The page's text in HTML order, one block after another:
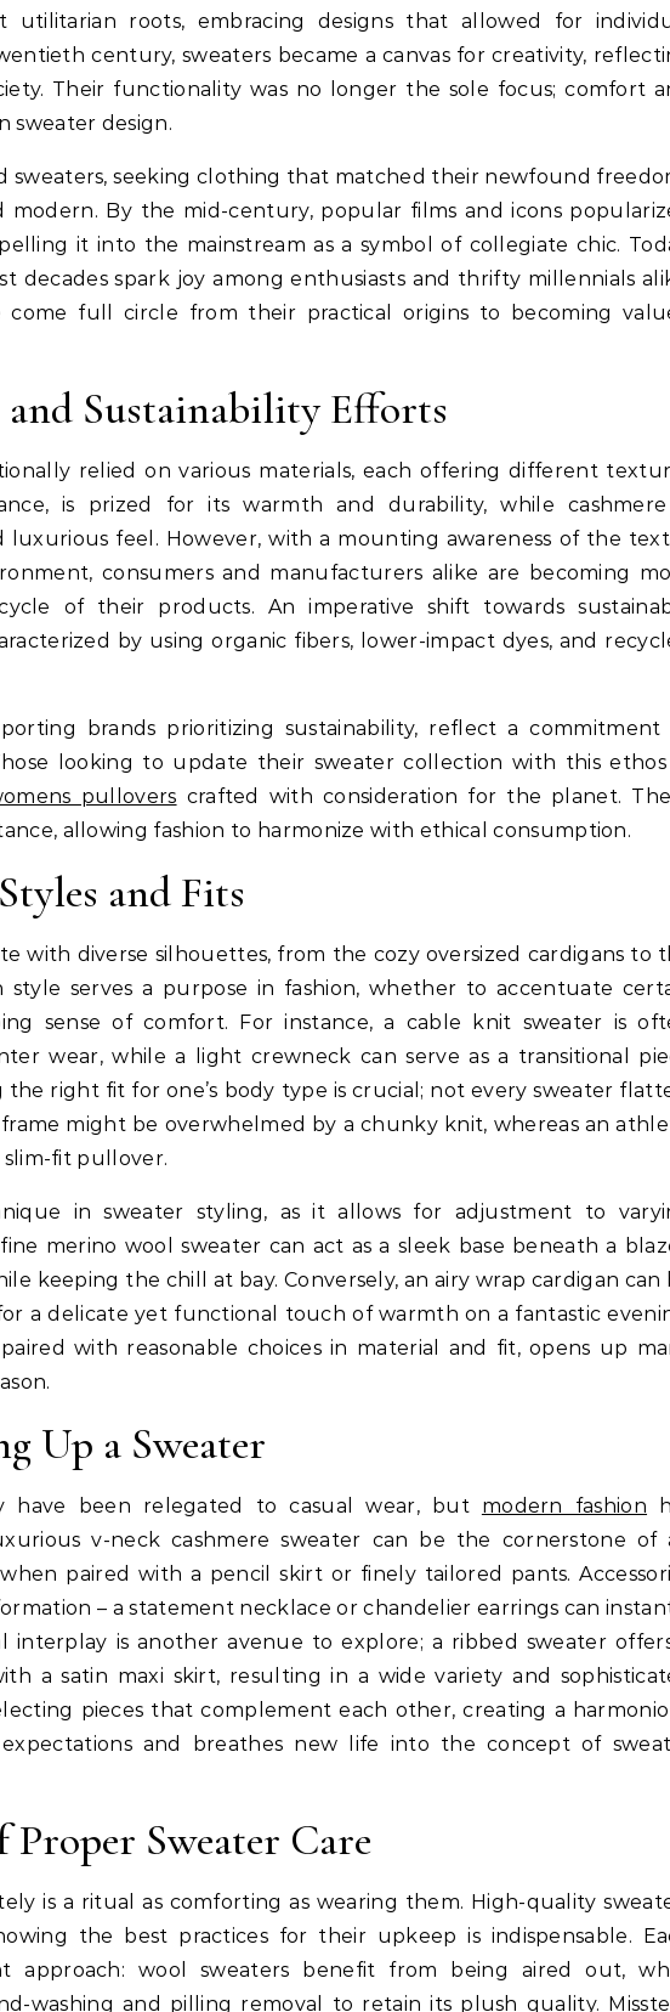
roots, embracing designs that allowed for
century, sweaters became a canvas for creativity,
Their functionality was no longer the sole focus; comfort
sweater design.
sweaters, seeking clothing that matched their newfound
modern. By the mid-century, popular films and icons
it into the mainstream as a symbol of collegiate chic.
decades spark joy among enthusiasts and thrifty millennials
come full circle from their practical origins to becoming
and Sustainability Efforts
relied on various materials, each offering different
is prized for its warmth and durability, while
luxurious feel. However, with a mounting awareness of the
consumers and manufacturers alike are becoming
of their products. An imperative shift towards
by using organic fibers, lower-impact dyes, and
brands prioritizing sustainability, reflect a commitment
looking to update their sweater collection with this
pullovers crafted with consideration for the planet.
allowing fashion to harmonize with ethical consumption.
and Fits
with diverse silhouettes, from the cozy oversized cardigans to
serves a purpose in fashion, whether to accentuate
sense of comfort. For instance, a cable knit sweater is
wear, while a light crewneck can serve as a transitional
the right fit for one’s body type is crucial; not every sweater
might be overwhelmed by a chunky knit, whereas an
fit pullover.
in sweater styling, as it allows for adjustment to
merino wool sweater can act as a sleek base beneath a
keeping the chill at bay. Conversely, an airy wrap cardigan can
a delicate yet functional touch of warmth on a fantastic
with reasonable choices in material and fit, opens up
Up a Sweater
have been relegated to casual wear, but modern fashion
v-neck cashmere sweater can be the cornerstone of
paired with a pencil skirt or finely tailored pants.
– a statement necklace or chandelier earrings can
interplay is another avenue to explore; a ribbed sweater
a satin maxi skirt, resulting in a wide variety and
pieces that complement each other, creating a
and breathes new life into the concept of
Sweater Care
is a ritual as comforting as wearing them. High-quality
the best practices for their upkeep is indispensable.
approach: wool sweaters benefit from being aired out,
washing and pilling removal to retain its plush quality.